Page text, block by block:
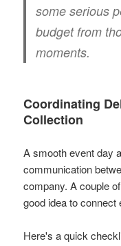
some serious
budget from
moments.
Coordinating
Collection
A smooth event day
communication
company. A couple
good idea to
Here's a quick